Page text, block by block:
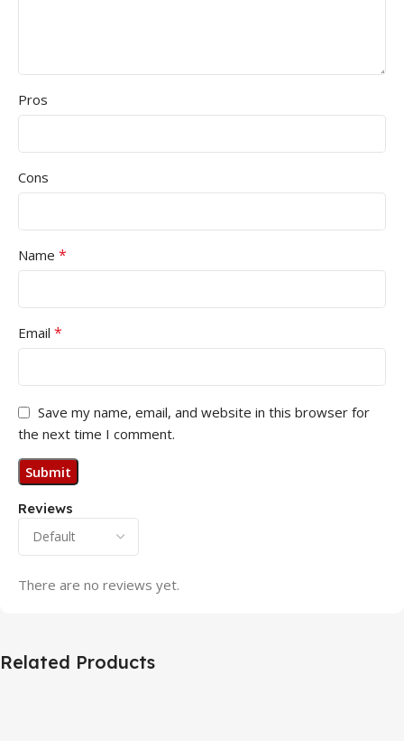
Reviews
There are no reviews yet.
Pros
Cons
Name *
Email *
Save my name, email, and website in this browser for
the next time I comment.
Related Products